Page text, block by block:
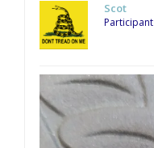
Scot
Participant